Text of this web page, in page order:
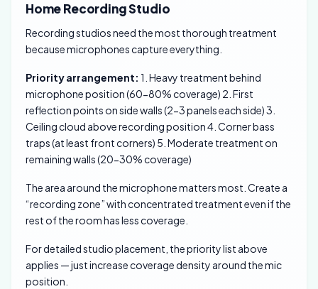
Home Recording Studio
Recording studios need the most thorough treatment
because microphones capture everything.
Priority arrangement: 1. Heavy treatment behind
microphone position (60-80% coverage) 2. First
reflection points on side walls (2-3 panels each side) 3.
Ceiling cloud above recording position 4. Corner bass
traps (at least front corners) 5. Moderate treatment on
remaining walls (20-30% coverage)
The area around the microphone matters most. Create a
“recording zone” with concentrated treatment even if the
rest of the room has less coverage.
For detailed studio placement, the priority list above
applies — just increase coverage density around the mic
position.